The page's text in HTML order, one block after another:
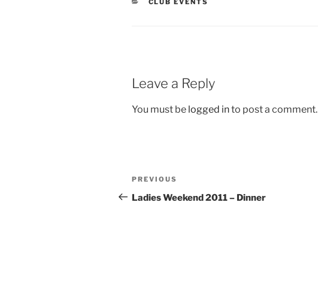
CLUB EVENTS
Leave a Reply
You must be logged into post a comment.
Post
navigation
Previous
Post
PREVIOUS
Ladies Weekend 2011 – Dinner